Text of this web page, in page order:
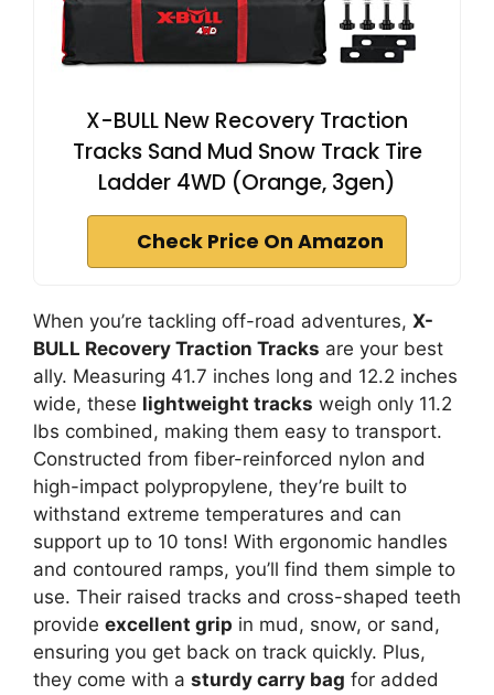
X-BULL New Recovery Traction
Tracks Sand Mud Snow Track Tire
Ladder 4WD (Orange, 3gen)
Check Price On Amazon
When you’re tackling off-road adventures, X-
BULL Recovery Traction Tracks are your best
ally. Measuring 41.7 inches long and 12.2 inches
wide, these lightweight tracks weigh only 11.2
lbs combined, making them easy to transport.
Constructed from fiber-reinforced nylon and
high-impact polypropylene, they’re built to
withstand extreme temperatures and can
support up to 10 tons! With ergonomic handles
and contoured ramps, you’ll find them simple to
use. Their raised tracks and cross-shaped teeth
provide excellent grip in mud, snow, or sand,
ensuring you get back on track quickly. Plus,
they come with a sturdy carry bag for added